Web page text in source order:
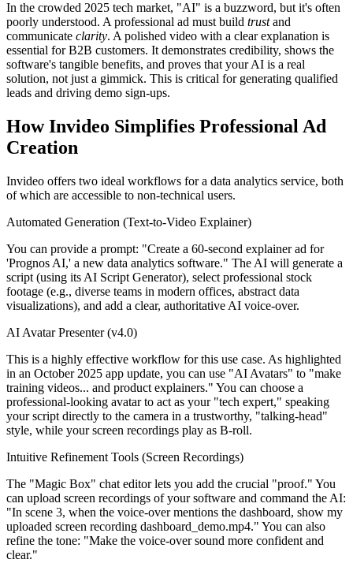
In the crowded 2025 tech market, "AI" is a buzzword, but it's often
poorly understood. A professional ad must build trustand
communicate clarity. A polished video with a clear explanation is
essential for B2B customers. It demonstrates credibility, shows the
software's tangible benefits, and proves that your AI is a real
solution, not just a gimmick. This is critical for generating qualified
leads and driving demo sign-ups.
How Invideo Simplifies Professional Ad
Creation
Invideo offers two ideal workflows for a data analytics service, both
of which are accessible to non-technical users.
Automated Generation (Text-to-Video Explainer)
You can provide a prompt: "Create a 60-second explainer ad for
'Prognos AI,' a new data analytics software." The AI will generate a
script (using its AI Script Generator), select professional stock
footage (e.g., diverse teams in modern offices, abstract data
visualizations), and add a clear, authoritative AI voice-over.
AI Avatar Presenter (v4.0)
This is a highly effective workflow for this use case. As highlighted
in an October 2025 app update, you can use "AI Avatars" to "make
training videos... and product explainers." You can choose a
professional-looking avatar to act as your "tech expert," speaking
your script directly to the camera in a trustworthy, "talking-head"
style, while your screen recordings play as B-roll.
Intuitive Refinement Tools (Screen Recordings)
The "Magic Box" chat editor lets you add the crucial "proof." You
can upload screen recordings of your software and command the AI:
"In scene 3, when the voice-over mentions the dashboard, show my
uploaded screen recording dashboard_demo.mp4." You can also
refine the tone: "Make the voice-over sound more confident and
clear."